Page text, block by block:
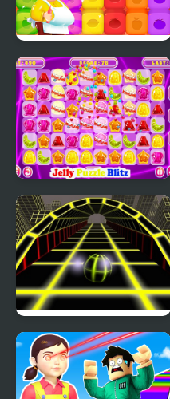
Food Tiles Match 3
Jelly Puzzle Blitz
Ball Surfer 3D